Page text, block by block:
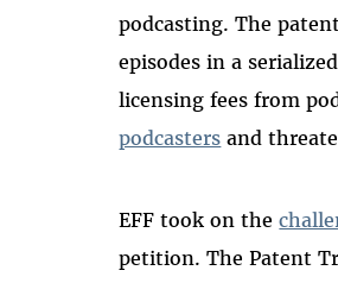
podcasting. The
episodes in a
licensing fees from
podcasters and
EFF took on the
petition. The Patent